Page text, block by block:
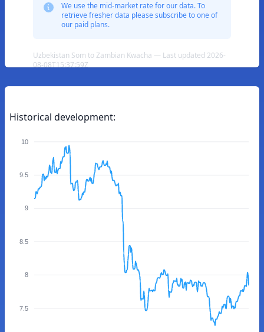
We use the mid-market rate for our data. To
retrieve fresher data please subscribe to one of
our paid plans.
Uzbekistan Som to Zambian Kwacha — Last updated 2026-
08-08T15:37:59Z
Historical development:
10
9.5
9
8.5
8
7.5